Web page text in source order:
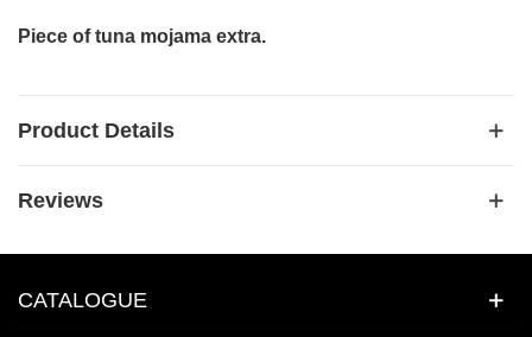
Piece of tuna mojama extra.
Product Details
Reviews
CATALOGUE